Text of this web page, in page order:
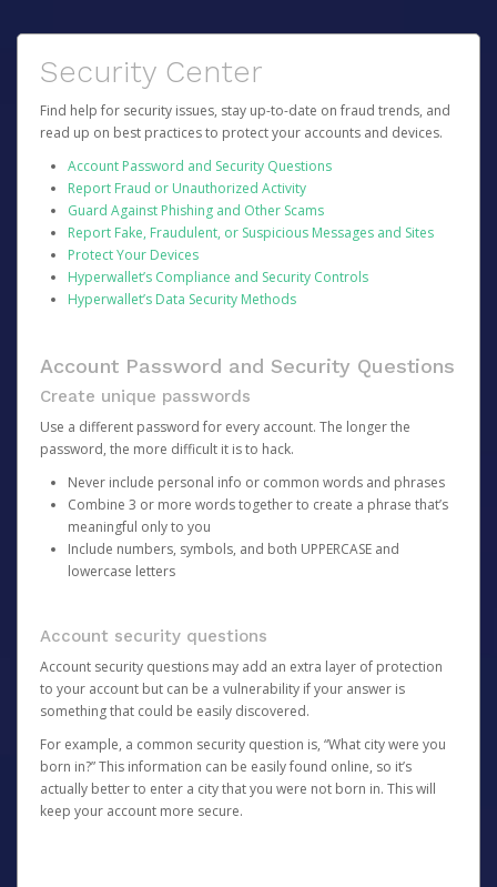
Security Center
Find help for security issues, stay up-to-date on fraud trends, and
read up on best practices to protect your accounts and devices.
Account Password and Security Questions
Report Fraud or Unauthorized Activity
Guard Against Phishing and Other Scams
Report Fake, Fraudulent, or Suspicious Messages and Sites
Protect Your Devices
Hyperwallet’s Compliance and Security Controls
Hyperwallet’s Data Security Methods
Account Password and Security Questions
Create unique passwords
Use a different password for every account. The longer the
password, the more difficult it is to hack.
Never include personal info or common words and phrases
Combine 3 or more words together to create a phrase that’s
meaningful only to you
Include numbers, symbols, and both UPPERCASE and
lowercase letters
Account security questions
Account security questions may add an extra layer of protection
to your account but can be a vulnerability if your answer is
something that could be easily discovered.
For example, a common security question is, “What city were you
born in?” This information can be easily found online, so it’s
actually better to enter a city that you were not born in. This will
keep your account more secure.